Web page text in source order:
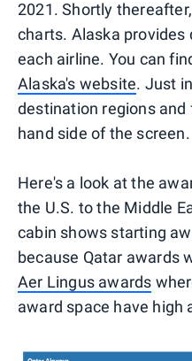
2021. Shortly
charts. Alaska
each airline. You can
Alaska's website. Just
destination regions and
hand side of the screen.
Here's a look at the
the U.S. to the Middle
cabin shows starting
because Qatar awards
Aer Lingus awards
award space have high